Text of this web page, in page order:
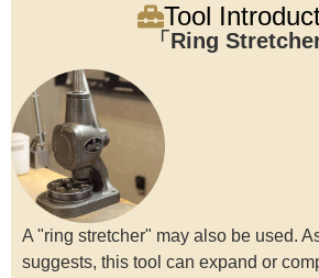
Tool
Ring
A "ring stretcher" may also be used.
suggests, this tool can expand or